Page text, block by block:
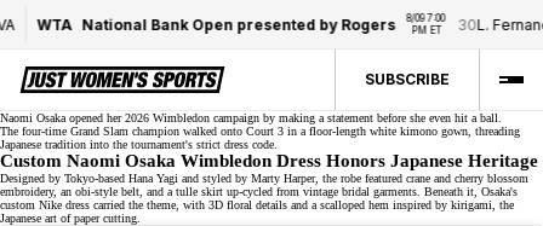
WTA National Bank Open presented by Rogers
8/09 7:00
PM ET
30L.
SUBSCRIBE
Naomi Osaka opened her 2026 Wimbledon campaign by making a statement before she even hit a ball.
The four-time Grand Slam champion walked onto Court 3 in a floor-length white kimono gown, threading
Japanese tradition into the tournament's strict dress code.
Custom Naomi Osaka Wimbledon Dress Honors Japanese Heritage
Designed by Tokyo-based Hana Yagi and styled by Marty Harper, the robe featured crane and cherry blossom
embroidery, an obi-style belt, and a tulle skirt up-cycled from vintage bridal garments. Beneath it, Osaka's
custom Nike dress carried the theme, with 3D floral details and a scalloped hem inspired by kirigami, the
Japanese art of paper cutting.